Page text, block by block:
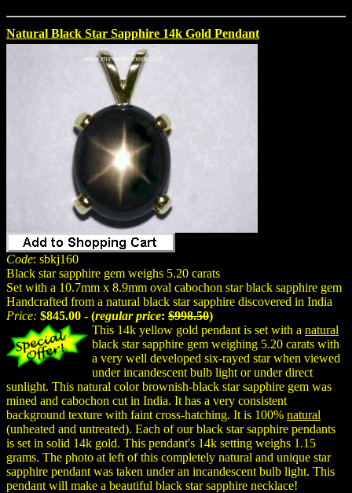
Natural Black Star Sapphire 14k Gold Pendant
Code: sbkj160
Black star sapphire gem weighs 5.20 carats
Set with a 10.7mm x 8.9mm oval cabochon star black sapphire gem
Handcrafted from a natural black star sapphire discovered in India
Price: $845.00 - (regular price: $998.50)
This 14k yellow gold pendant is set with a natural
black star sapphire gem weighing 5.20 carats with
a very well developed six-rayed star when viewed
under incandescent bulb light or under direct
sunlight. This natural color brownish-black star sapphire gem was
mined and cabochon cut in India. It has a very consistent
background texture with faint cross-hatching. It is 100% natural
(unheated and untreated). Each of our black star sapphire pendants
is set in solid 14k gold. This pendant's 14k setting weighs 1.15
grams. The photo at left of this completely natural and unique star
sapphire pendant was taken under an incandescent bulb light. This
pendant will make a beautiful black star sapphire necklace!